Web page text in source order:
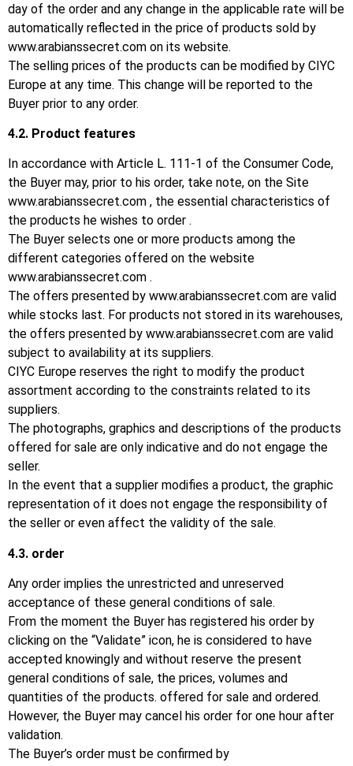
day of the order and any change in the applicable rate will be
automatically reflected in the price of products sold by
www.arabianssecret.com on its website.
The selling prices of the products can be modified by CIYC
Europe at any time. This change will be reported to the
Buyer prior to any order.
4.2. Product features
In accordance with Article L. 111-1 of the Consumer Code,
the Buyer may, prior to his order, take note, on the Site
www.arabianssecret.com , the essential characteristics of
the products he wishes to order .
The Buyer selects one or more products among the
different categories offered on the website
www.arabianssecret.com .
The offers presented by www.arabianssecret.com are valid
while stocks last. For products not stored in its warehouses,
the offers presented by www.arabianssecret.com are valid
subject to availability at its suppliers.
CIYC Europe reserves the right to modify the product
assortment according to the constraints related to its
suppliers.
The photographs, graphics and descriptions of the products
offered for sale are only indicative and do not engage the
seller.
In the event that a supplier modifies a product, the graphic
representation of it does not engage the responsibility of
the seller or even affect the validity of the sale.
4.3. order
Any order implies the unrestricted and unreserved
acceptance of these general conditions of sale.
From the moment the Buyer has registered his order by
clicking on the “Validate” icon, he is considered to have
accepted knowingly and without reserve the present
general conditions of sale, the prices, volumes and
quantities of the products. offered for sale and ordered.
However, the Buyer may cancel his order for one hour after
validation.
The Buyer’s order must be confirmed by